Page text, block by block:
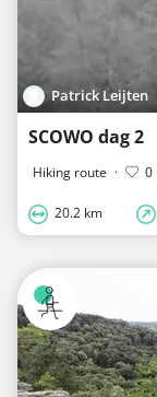
Patrick Leijten
SCOWO dag 2
Hiking route · 0
20.2 km